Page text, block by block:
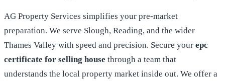
AG Property Services simplifies your pre-market
preparation. We serve Slough, Reading, and the wider
Thames Valley with speed and precision. Secure your epc
certificate for selling house through a team that
understands the local property market inside out. We offer a